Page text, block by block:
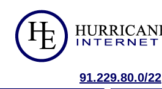
91.229.80.0/22